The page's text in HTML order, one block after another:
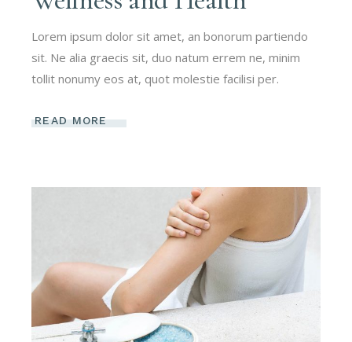
Lorem ipsum dolor sit amet, an bonorum partiendo
sit. Ne alia graecis sit, duo natum errem ne, minim
tollit nonumy eos at, quot molestie facilisi per.
READ MORE